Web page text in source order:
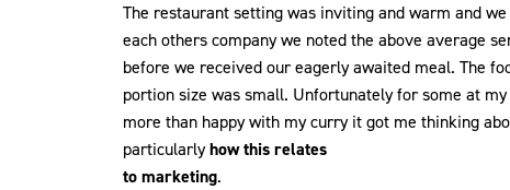
The restaurant setting was inviting and warm and
each others company we noted the above average
before we received our eagerly awaited meal. The
portion size was small. Unfortunately for some at
more than happy with my curry it got me thinking
particularlyhow this relates
to marketing.